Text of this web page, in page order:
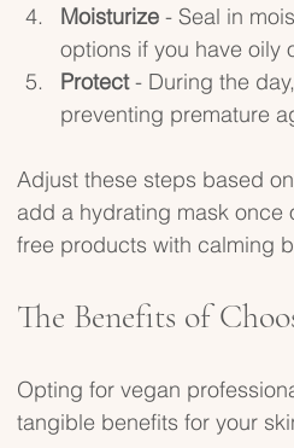
Moisturize - Seal in
options if you have oily
Protect - During the
preventing premature
Adjust these steps based
add a hydrating mask once
free products with calming
The Benefits of
Opting for vegan
tangible benefits for your